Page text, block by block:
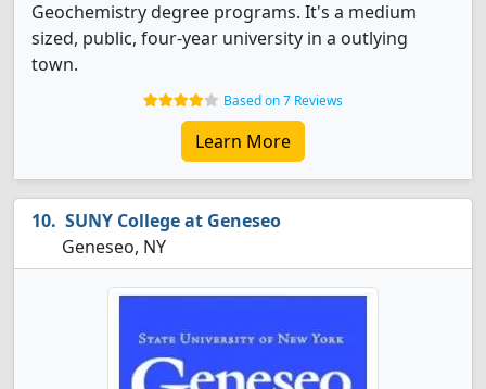
Geochemistry degree programs. It's a medium
sized, public, four-year university in a outlying
town.
Based on 7 Reviews
Learn More
SUNY College at Geneseo
Geneseo, NY